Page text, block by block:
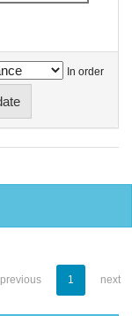
In order
previous 1 next